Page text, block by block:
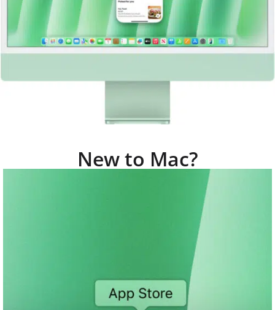
New to Mac?